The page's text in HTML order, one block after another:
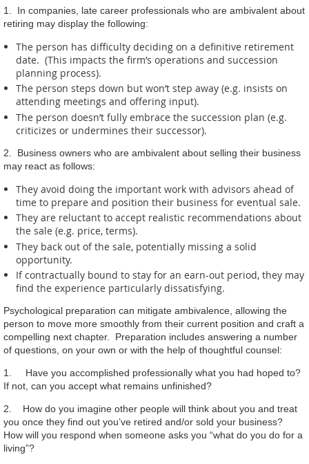
1. In companies, late career professionals who are ambivalent about
retiring may display the following:
The person has difficulty deciding on a definitive retirement
date. (This impacts the firm’s operations and succession
planning process).
The person steps down but won’t step away (e.g. insists on
attending meetings and offering input).
The person doesn’t fully embrace the succession plan (e.g.
criticizes or undermines their successor).
2. Business owners who are ambivalent about selling their business
may react as follows:
They avoid doing the important work with advisors ahead of
time to prepare and position their business for eventual sale.
They are reluctant to accept realistic recommendations about
the sale (e.g. price, terms).
They back out of the sale, potentially missing a solid
opportunity.
If contractually bound to stay for an earn-out period, they may
find the experience particularly dissatisfying.
Psychological preparation can mitigate ambivalence, allowing the
person to move more smoothly from their current position and craft a
compelling next chapter. Preparation includes answering a number
of questions, on your own or with the help of thoughtful counsel:
1. Have you accomplished professionally what you had hoped to?
If not, can you accept what remains unfinished?
2. How do you imagine other people will think about you and treat
you once they find out you’ve retired and/or sold your business?
How will you respond when someone asks you “what do you do for a
living”?